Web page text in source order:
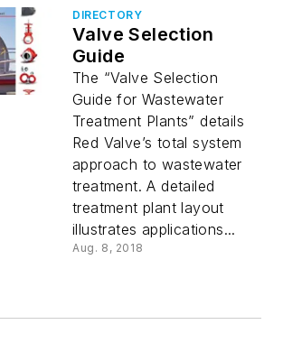
DIRECTORY
Valve Selection
Guide
The “Valve Selection
Guide for Wastewater
Treatment Plants” details
Red Valve’s total system
approach to wastewater
treatment. A detailed
treatment plant layout
illustrates applications...
Aug. 8, 2018